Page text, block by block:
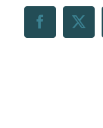
Facebook
X